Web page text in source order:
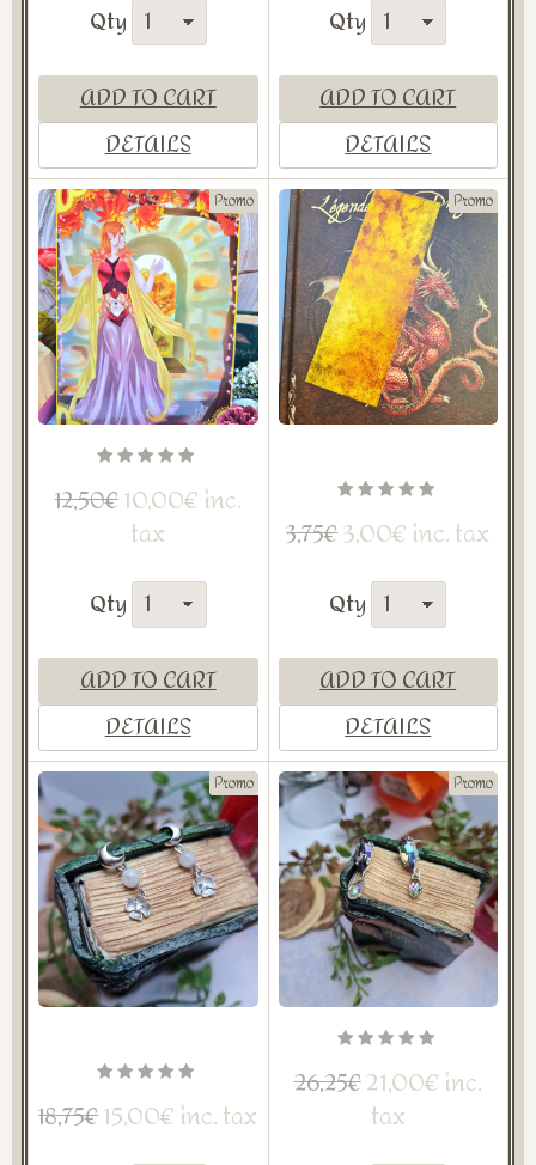
Qty
ADD TO CART
DETAILS
Qty
ADD TO CART
DETAILS
Promo
12,50€10,00€ inc.
tax
Qty
ADD TO CART
DETAILS
Promo
3,75€3,00€ inc. tax
Qty
ADD TO CART
DETAILS
Promo
18,75€15,00€ inc. tax
Promo
26,25€21,00€ inc.
tax